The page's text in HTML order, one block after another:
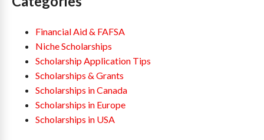
Financial Aid & FAFSA
Niche Scholarships
Scholarship Application Tips
Scholarships & Grants
Scholarships in Canada
Scholarships in Europe
Scholarships in USA